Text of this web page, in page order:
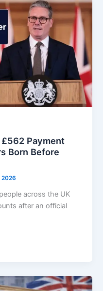
Payment
Born Before
2026
across the UK
after an official